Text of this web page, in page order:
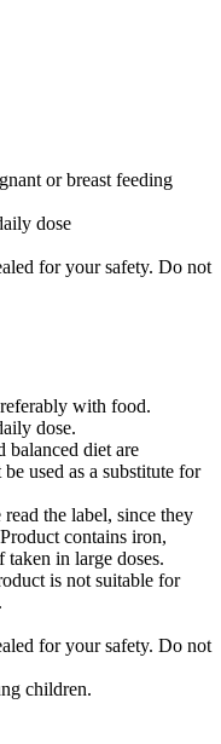
or breast feeding
dose
for your safety. Do not
with food.
dose.
balanced diet are
used as a substitute for
the label, since they
contains iron,
in large doses.
is not suitable for
for your safety. Do not
children.